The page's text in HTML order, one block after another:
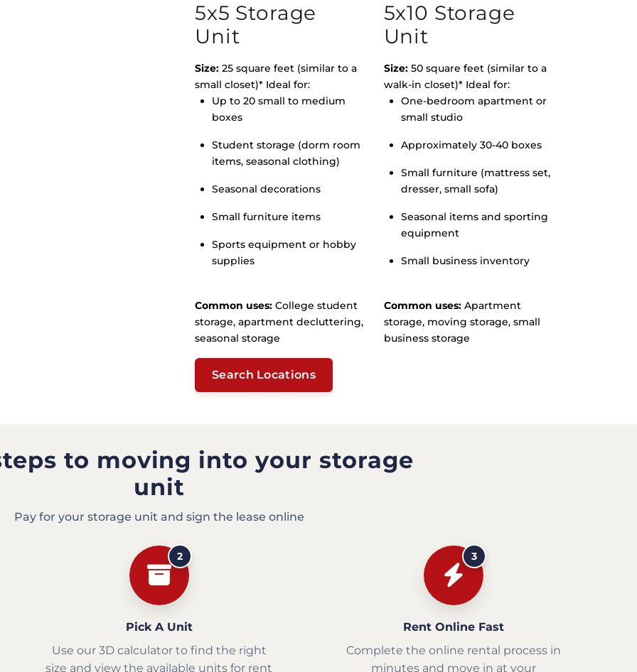
5x5 Storage
Unit
Size: 25 square feet (similar to a
small closet)* Ideal for:
Up to 20 small to medium
boxes
Student storage (dorm room
items, seasonal clothing)
Seasonal decorations
Small furniture items
Sports equipment or hobby
supplies
Common uses: College student
storage, apartment decluttering,
seasonal storage
5x10 Storage
Unit
Size:50 square feet (similar to a
walk-in closet)* Ideal for:
One-bedroom apartment or
small studio
Approximately 30-40 boxes
Small furniture (mattress set,
dresser, small sofa)
Seasonal items and sporting
equipment
Small business inventory
Common uses:Apartment
storage, moving storage, small
business storage
Search Locations
to moving into your storage
unit
Pay for your storage unit and sign the lease online
2
Pick A Unit
Use our 3D calculator to find the right
size and view the available units for rent
3
Rent Online Fast
Complete the online rental process in
minutes and move in at your